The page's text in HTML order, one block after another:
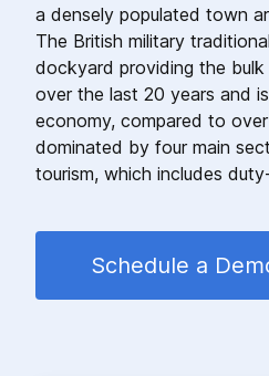
a densely populated town
The British military
dockyard providing the
over the last 20 years and
economy, compared to
dominated by four main
tourism, which includes
Schedule a